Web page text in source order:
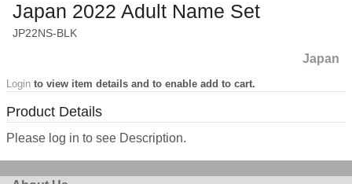
Japan 2022 Adult Name Set
JP22NS-BLK
Japan
Login to view item details and to enable add to cart.
Product Details
Please log in to see Description.